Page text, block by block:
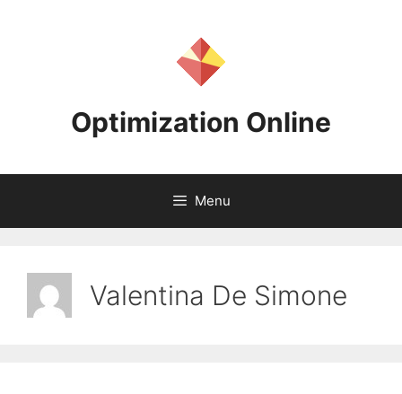
Optimization Online
Menu
Valentina De Simone